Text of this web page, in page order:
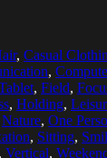
, Casual
,
, Field,
, Holding,
Nature, One
, Sitting,
, Vertical,